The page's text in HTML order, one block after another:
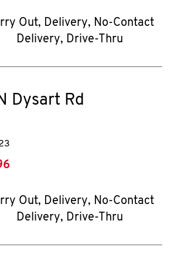
Out, Delivery, No-Contact
Delivery, Drive-Thru
Dysart Rd
Out, Delivery, No-Contact
Delivery, Drive-Thru